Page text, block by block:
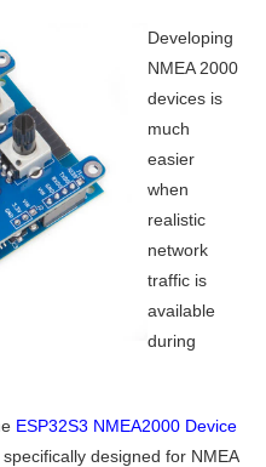
Developing
NMEA 2000
devices is
much
easier
when
realistic
network
traffic is
available
during
ESP32S3 NMEA2000 Device
designed for NMEA